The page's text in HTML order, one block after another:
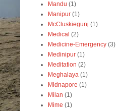
Mandu (1)
Manipur (1)
McCluskiegunj (1)
Medical (2)
Medicine-Emergency (3)
Medinipur (1)
Meditation (2)
Meghalaya (1)
Midnapore (1)
Milan (1)
Mime (1)